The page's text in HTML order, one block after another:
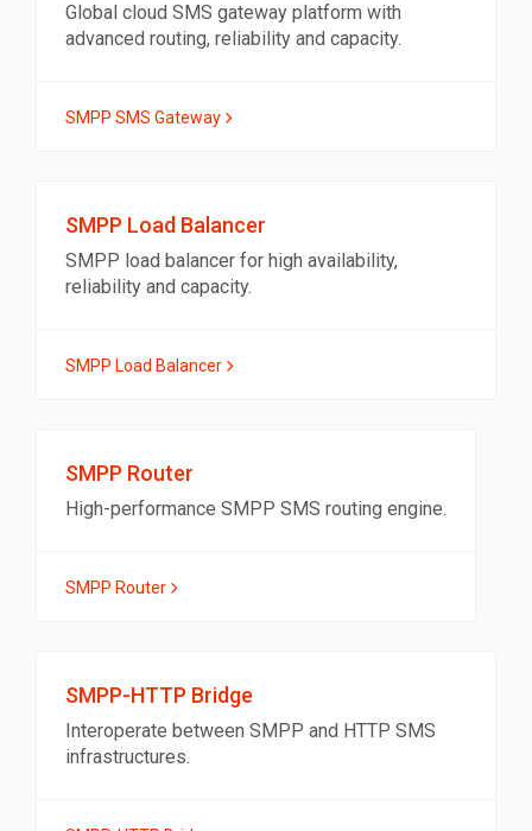
Global cloud SMS gateway platform with
advanced routing, reliability and capacity.
SMPP SMS Gateway
SMPP Load Balancer
SMPP load balancer for high availability,
reliability and capacity.
SMPP Load Balancer
SMPP Router
High-performance SMPP SMS routing engine.
SMPP Router
SMPP-HTTP Bridge
Interoperate between SMPP and HTTP SMS
infrastructures.